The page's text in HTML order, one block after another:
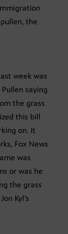
the
week was
saying
the grass
this bill
on. It
Fox News
was
or was he
the grass
Kyl’s